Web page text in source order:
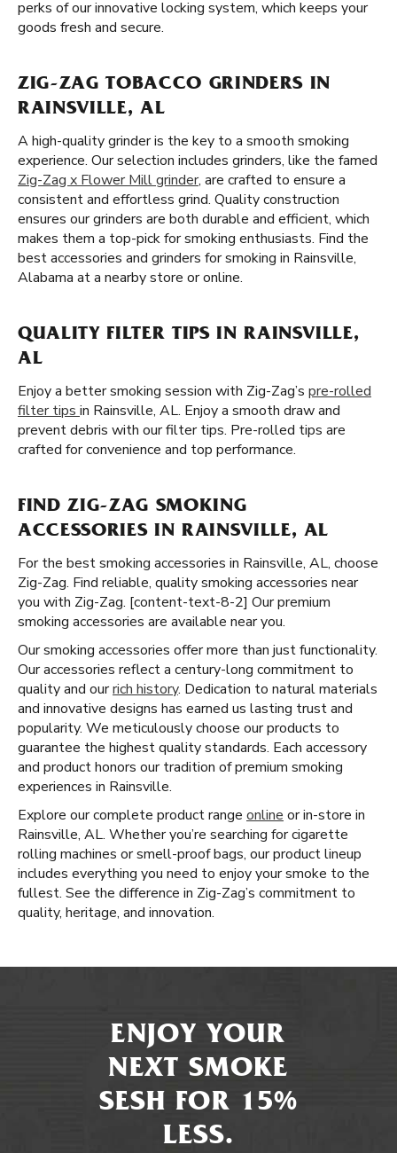
perks of our innovative locking system, which keeps your
goods fresh and secure.
ZIG-ZAG TOBACCO GRINDERS IN
RAINSVILLE, AL
A high-quality grinder is the key to a smooth smoking
experience. Our selection includes grinders, like the famed
Zig-Zag x Flower Mill grinder, are crafted to ensure a
consistent and effortless grind. Quality construction
ensures our grinders are both durable and efficient, which
makes them a top-pick for smoking enthusiasts. Find the
best accessories and grinders for smoking in Rainsville,
Alabama at a nearby store or online.
QUALITY FILTER TIPS IN RAINSVILLE,
AL
Enjoy a better smoking session with Zig-Zag’s pre-rolled
filter tips in Rainsville, AL. Enjoy a smooth draw and
prevent debris with our filter tips. Pre-rolled tips are
crafted for convenience and top performance.
FIND ZIG-ZAG SMOKING
ACCESSORIES IN RAINSVILLE, AL
For the best smoking accessories in Rainsville, AL, choose
Zig-Zag. Find reliable, quality smoking accessories near
you with Zig-Zag. [content-text-8-2] Our premium
smoking accessories are available near you.
Our smoking accessories offer more than just functionality.
Our accessories reflect a century-long commitment to
quality and ourrich history. Dedication to natural materials
and innovative designs has earned us lasting trust and
popularity. We meticulously choose our products to
guarantee the highest quality standards. Each accessory
and product honors our tradition of premium smoking
experiences in Rainsville.
Explore our complete product range online or in-store in
Rainsville, AL. Whether you’re searching for cigarette
rolling machines or smell-proof bags, our product lineup
includes everything you need to enjoy your smoke to the
fullest. See the difference in Zig-Zag’s commitment to
quality, heritage, and innovation.
ENJOY YOUR
NEXT SMOKE
SESH FOR 15%
LESS.